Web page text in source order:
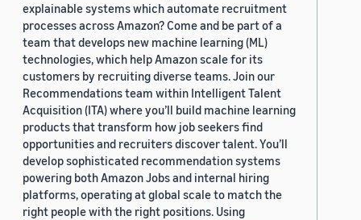
explainable systems which automate recruitment
processes across Amazon? Come and be part of a
team that develops new machine learning (ML)
technologies, which help Amazon scale for its
customers by recruiting diverse teams. Join our
Recommendations team within Intelligent Talent
Acquisition (ITA) where you’ll build machine learning
products that transform how job seekers find
opportunities and recruiters discover talent. You’ll
develop sophisticated recommendation systems
powering both Amazon Jobs and internal hiring
platforms, operating at global scale to match the
right people with the right positions. Using